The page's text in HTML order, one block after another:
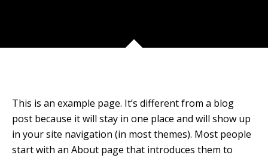
This is an example page. It’s different from a blog
post because it will stay in one place and will show up
in your site navigation (in most themes). Most people
start with an About page that introduces them to